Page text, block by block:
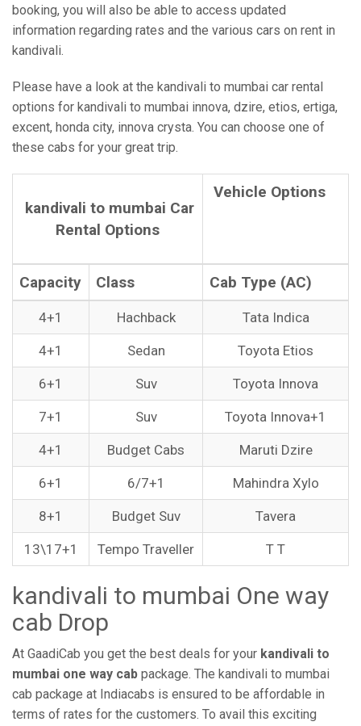
booking, you will also be able to access updated
information regarding rates and the various cars on rent in
kandivali.
Please have a look at the kandivali to mumbai car rental
options for kandivali to mumbai innova, dzire, etios, ertiga,
excent, honda city, innova crysta. You can choose one of
these cabs for your great trip.
kandivali to mumbai Car
Rental Options
Vehicle Options
Capacity Class Cab Type (AC)
4+1 Hachback Tata Indica
4+1 Sedan Toyota Etios
6+1 Suv Toyota Innova
7+1 Suv Toyota Innova+1
4+1 Budget Cabs Maruti Dzire
6+1 6/7+1 Mahindra Xylo
8+1 Budget Suv Tavera
13\17+1 Tempo Traveller T T
kandivali to mumbai One way
cab Drop
At GaadiCab you get the best deals for your kandivali to
mumbai one way cab package. The kandivali to mumbai
cab package at Indiacabs is ensured to be affordable in
terms of rates for the customers. To avail this exciting